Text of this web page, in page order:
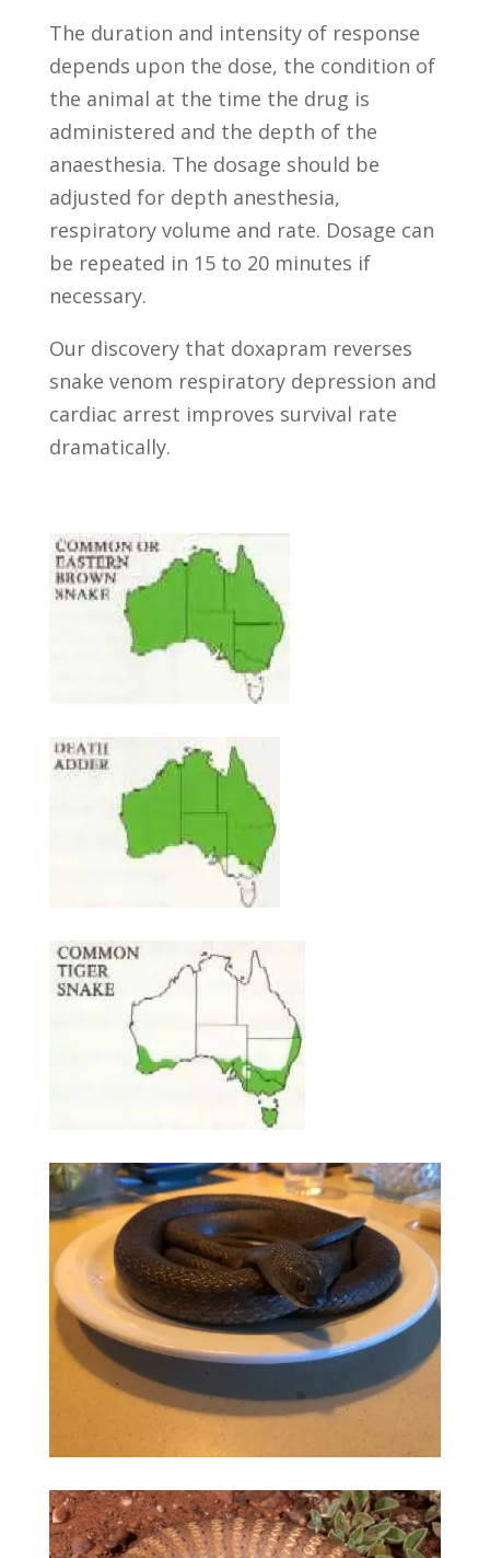
The duration and intensity of response
depends upon the dose, the condition of
the animal at the time the drug is
administered and the depth of the
anaesthesia. The dosage should be
adjusted for depth anesthesia,
respiratory volume and rate. Dosage can
be repeated in 15 to 20 minutes if
necessary.
Our discovery that doxapram reverses
snake venom respiratory depression and
cardiac arrest improves survival rate
dramatically.